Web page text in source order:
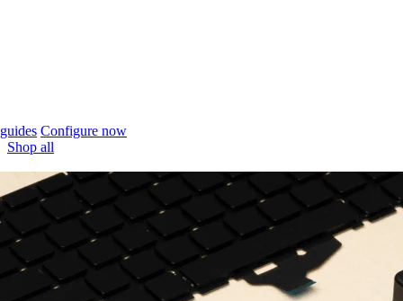
Configure now
Shop all